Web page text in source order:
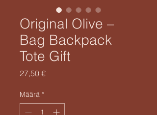
Original Olive –
Bag Backpack
Tote Gift
27,50 €Hinta
Määrä *